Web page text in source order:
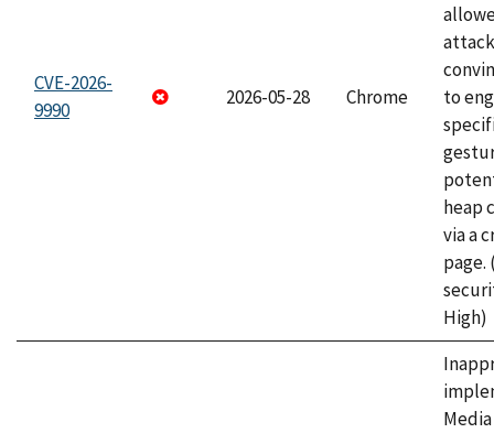
CVE-2026-
9990
2026-05-28 Chrome
to
heap
via a
page.
High)